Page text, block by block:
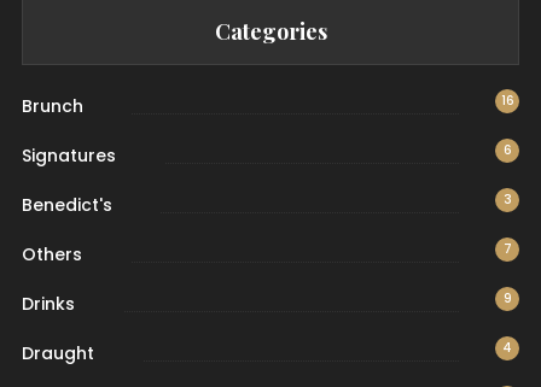
Categories
Brunch 16
Signatures 6
Benedict's 3
Others 7
Drinks 9
Draught 4